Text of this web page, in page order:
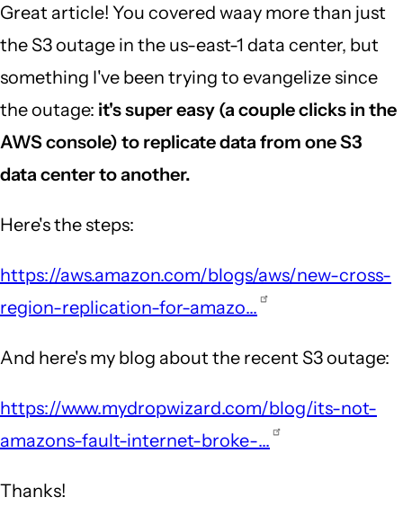
Great article! You covered waay more than just
the S3 outage in the us-east-1 data center, but
something I've been trying to evangelize since
the outage: it's super easy (a couple clicks in the
AWS console) to replicate data from one S3
data center to another.
Here's the steps:
https://aws.amazon.com/blogs/aws/new-cross-
region-replication-for-amazo…
And here's my blog about the recent S3 outage:
https://www.mydropwizard.com/blog/its-not-
amazons-fault-internet-broke-…
Thanks!